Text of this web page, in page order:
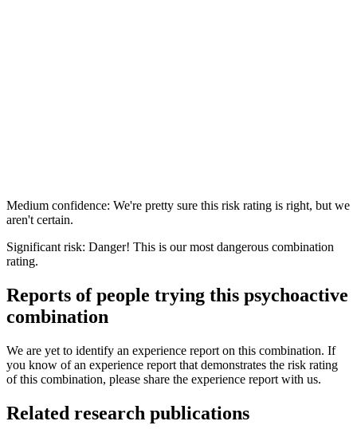
Medium confidence: We're pretty sure this risk rating is right, but we
aren't certain.
Significant risk: Danger! This is our most dangerous combination
rating.
Reports of people trying this psychoactive
combination
We are yet to identify an experience report on this combination. If
you know of an experience report that demonstrates the risk rating
of this combination, please share the experience report with us.
Related research publications